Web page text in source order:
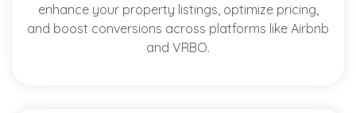
enhance your property listings, optimize pricing,
and boost conversions across platforms like Airbnb
and VRBO.